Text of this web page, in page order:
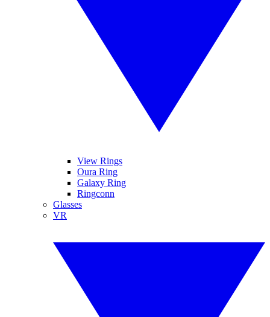
View Rings
Oura Ring
Galaxy Ring
Ringconn
Glasses
VR